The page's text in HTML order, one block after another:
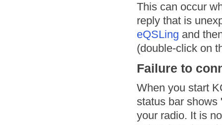
This can occur
reply that is
eQSLing and
(double-click on
Failure to
When you start
status bar shows
your radio. It is